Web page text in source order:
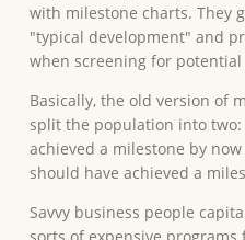
with milestone charts. They
"typical development" and
when screening for
Basically, the old version of
split the population into
achieved a milestone by
should have achieved a
Savvy business people